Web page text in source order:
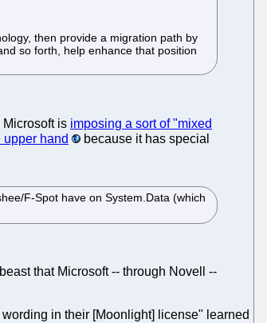
then provide a migration path by
so forth, help enhance that position
is imposing a sort of "mixed
upper hand
because it has special
F-Spot have on System.Data (which
that Microsoft -- through Novell --
in their [Moonlight] license" learned